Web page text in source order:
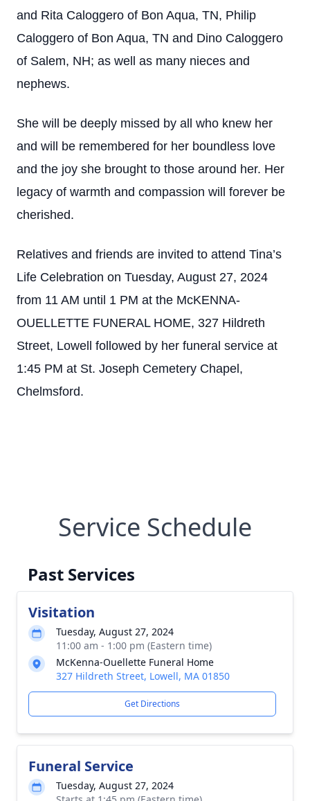
and Rita Caloggero of Bon Aqua, TN, Philip
Caloggero of Bon Aqua, TN and Dino Caloggero
of Salem, NH; as well as many nieces and
nephews.
She will be deeply missed by all who knew her
and will be remembered for her boundless love
and the joy she brought to those around her. Her
legacy of warmth and compassion will forever be
cherished.
Relatives and friends are invited to attend Tina’s
Life Celebration on Tuesday, August 27, 2024
from 11 AM until 1 PM at the McKENNA-
OUELLETTE FUNERAL HOME, 327 Hildreth
Street, Lowell followed by her funeral service at
1:45 PM at St. Joseph Cemetery Chapel,
Chelmsford.
Service Schedule
Past Services
Visitation
Tuesday, August 27, 2024
11:00 am - 1:00 pm (Eastern time)
McKenna-Ouellette Funeral Home
327 Hildreth Street, Lowell, MA 01850
Get Directions
Funeral Service
Tuesday, August 27, 2024